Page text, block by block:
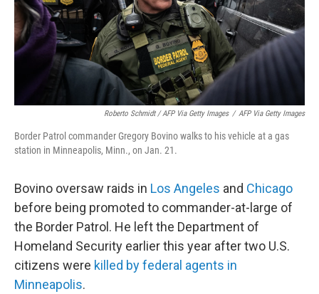
Roberto Schmidt / AFP Via Getty Images / AFP Via Getty Images
Border Patrol commander Gregory Bovino walks to his vehicle at a gas
station in Minneapolis, Minn., on Jan. 21.
Bovino oversaw raids in Los Angeles and Chicago
before being promoted to commander-at-large of
the Border Patrol. He left the Department of
Homeland Security earlier this year after two U.S.
citizens were killed by federal agents in
Minneapolis.